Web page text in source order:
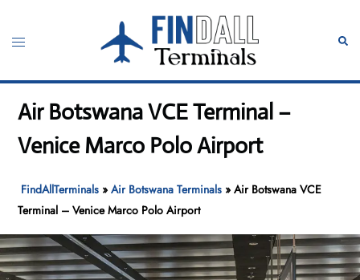
content
Toggle
Air Botswana VCE Terminal –
Venice Marco Polo Airport
FindAllTerminals »Air Botswana Terminals »Air Botswana VCE
Terminal – Venice Marco Polo Airport